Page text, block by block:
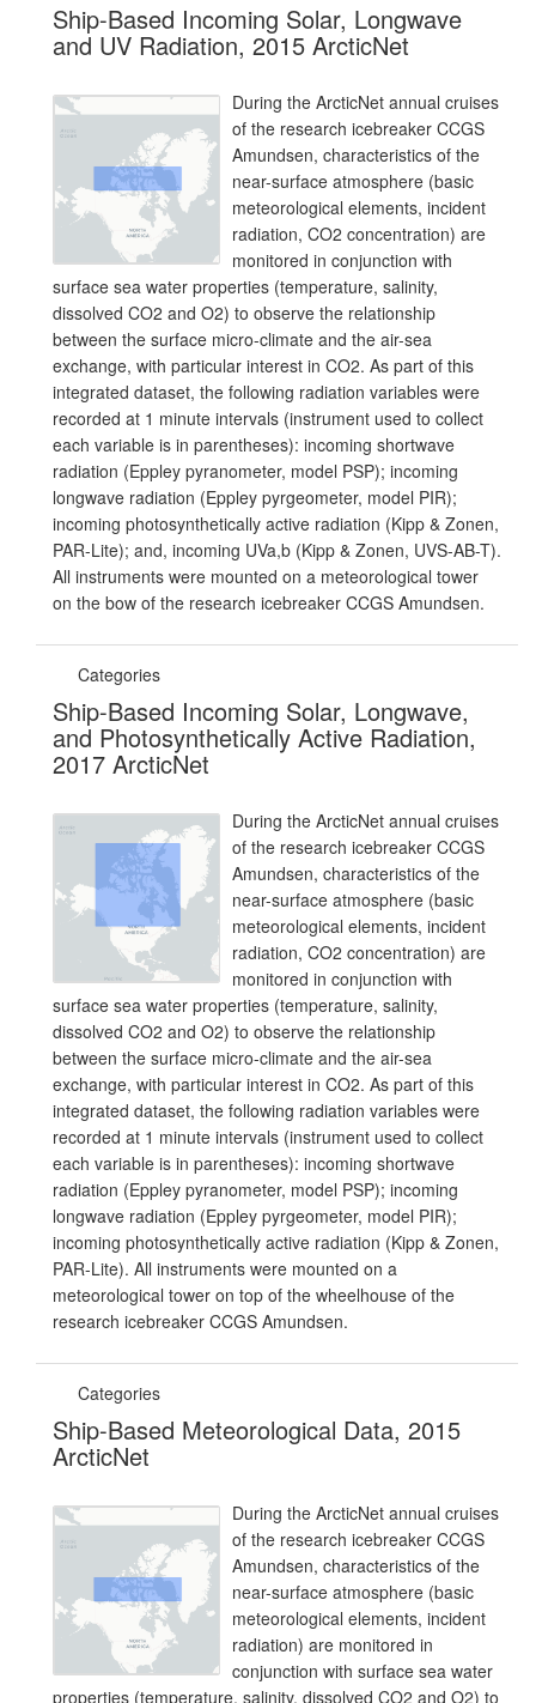
Ship-Based Incoming Solar, Longwave
and UV Radiation, 2015 ArcticNet
During the ArcticNet annual cruises
of the research icebreaker CCGS
Amundsen, characteristics of the
near-surface atmosphere (basic
meteorological elements, incident
radiation, CO2 concentration) are
monitored in conjunction with
surface sea water properties (temperature, salinity,
dissolved CO2 and O2) to observe the relationship
between the surface micro-climate and the air-sea
exchange, with particular interest in CO2. As part of this
integrated dataset, the following radiation variables were
recorded at 1 minute intervals (instrument used to collect
each variable is in parentheses): incoming shortwave
radiation (Eppley pyranometer, model PSP); incoming
longwave radiation (Eppley pyrgeometer, model PIR);
incoming photosynthetically active radiation (Kipp & Zonen,
PAR-Lite); and, incoming UVa,b (Kipp & Zonen, UVS-AB-T).
All instruments were mounted on a meteorological tower
on the bow of the research icebreaker CCGS Amundsen.
Categories
Ship-Based Incoming Solar, Longwave,
and Photosynthetically Active Radiation,
2017 ArcticNet
During the ArcticNet annual cruises
of the research icebreaker CCGS
Amundsen, characteristics of the
near-surface atmosphere (basic
meteorological elements, incident
radiation, CO2 concentration) are
monitored in conjunction with
surface sea water properties (temperature, salinity,
dissolved CO2 and O2) to observe the relationship
between the surface micro-climate and the air-sea
exchange, with particular interest in CO2. As part of this
integrated dataset, the following radiation variables were
recorded at 1 minute intervals (instrument used to collect
each variable is in parentheses): incoming shortwave
radiation (Eppley pyranometer, model PSP); incoming
longwave radiation (Eppley pyrgeometer, model PIR);
incoming photosynthetically active radiation (Kipp & Zonen,
PAR-Lite). All instruments were mounted on a
meteorological tower on top of the wheelhouse of the
research icebreaker CCGS Amundsen.
Categories
Ship-Based Meteorological Data, 2015
ArcticNet
During the ArcticNet annual cruises
of the research icebreaker CCGS
Amundsen, characteristics of the
near-surface atmosphere (basic
meteorological elements, incident
radiation) are monitored in
conjunction with surface sea water
properties (temperature, salinity, dissolved CO2 and O2) to